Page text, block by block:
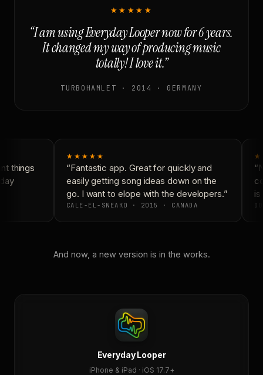
★★★★★
“I am using Everyday Looper now for 6 years.
It changed my way of producing music
totally! I love it.”
TURBOHAMLET · 2014 · GERMANY
things
★★★★★
“Fantastic app. Great for quickly and
easily getting song ideas down on the
go. I want to elope with the developers.”
CALE-EL-SNEAKO · 2015 · CANADA
is
And now, a new version is in the works.
Everyday Looper
iPhone & iPad · iOS 17.7+